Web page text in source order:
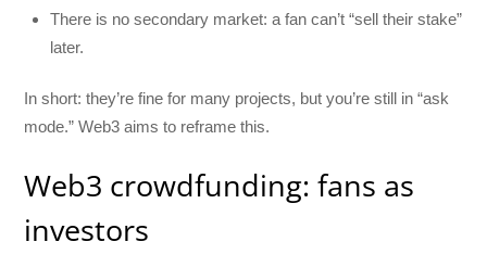
There is no secondary market: a fan can’t “sell their stake”
later.
In short: they’re fine for many projects, but you’re still in “ask
mode.” Web3 aims to reframe this.
Web3 crowdfunding: fans as
investors